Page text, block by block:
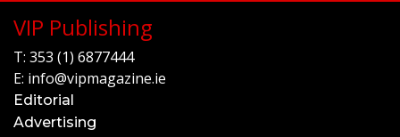
VIP Publishing
T: 353 (1) 6877444
E: info@vipmagazine.ie
Editorial
Advertising